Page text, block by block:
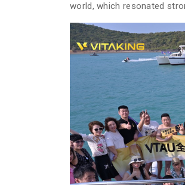
world, which resonated